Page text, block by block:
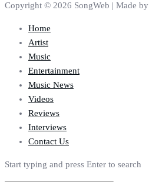
Copyright © 2026 SongWeb | Made by
Home
Artist
Music
Entertainment
Music News
Videos
Reviews
Interviews
Contact Us
Start typing and press Enter to search